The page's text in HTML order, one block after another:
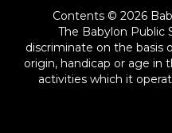
Contents © 2026
The Babylon Public
discriminate on the basis
origin, handicap or age in
activities which it